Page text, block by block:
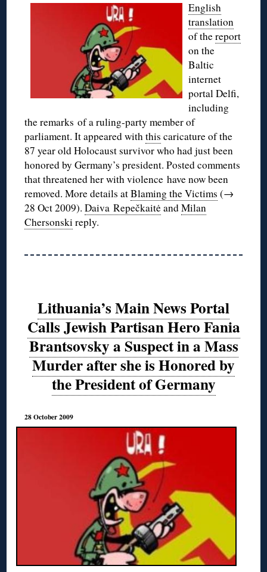
English
translation
of thereport
on the
Baltic
internet
portal Delfi,
including
the remarks of a ruling-party member of
parliament. It appeared withthis caricature of the
87 year old Holocaust survivor who had just been
honored by Germany’s president. Posted comments
that threatened her with violence have now been
removed. More details atBlaming the Victims (→
28 Oct 2009).Daiva RepečkaitėandMilan
Chersonskireply.
Lithuania’s Main News Portal
Calls Jewish Partisan Hero Fania
Brantsovsky a Suspect in a Mass
Murder after she is Honored by
the President of Germany
28 October 2009